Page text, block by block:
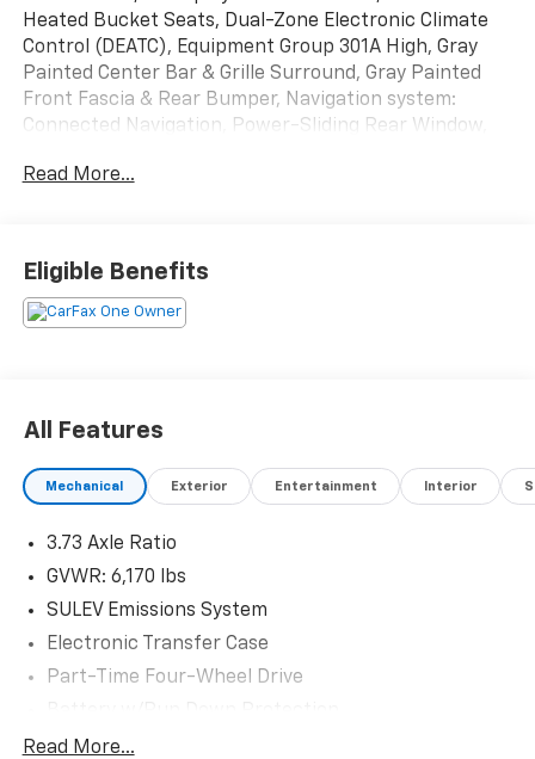
Heated Bucket Seats, Dual-Zone Electronic Climate
Control (DEATC), Equipment Group 301A High, Gray
Painted Center Bar & Grille Surround, Gray Painted
Front Fascia & Rear Bumper, Navigation system:
Connected Navigation, Power-Sliding Rear Window,
4A w/Connected Navigation, Wheels: 17 Gray-Painted
CARFAX One-Owner.
Certified.
Ford Gold Certified Details:
* Transferable Warranty
* 172 Point Inspection
* And 22,000 FordPass Rewards Points to use toward
as the F150 Truck, F250 Truck and Explorer SUV, Can
Become Gold Certified
* Powertrain Limited Warranty: 84 Month/100,000
Mile (whichever comes first) from original in-service
date
* Vehicle History
Read More...
Eligible Benefits
All Features
Mechanical Exterior Entertainment Interior
3.73 Axle Ratio
GVWR: 6,170 lbs
SULEV Emissions System
Electronic Transfer Case
Part-Time Four-Wheel Drive
Towing Equipment -inc: Trailer Sway Control
Read More...